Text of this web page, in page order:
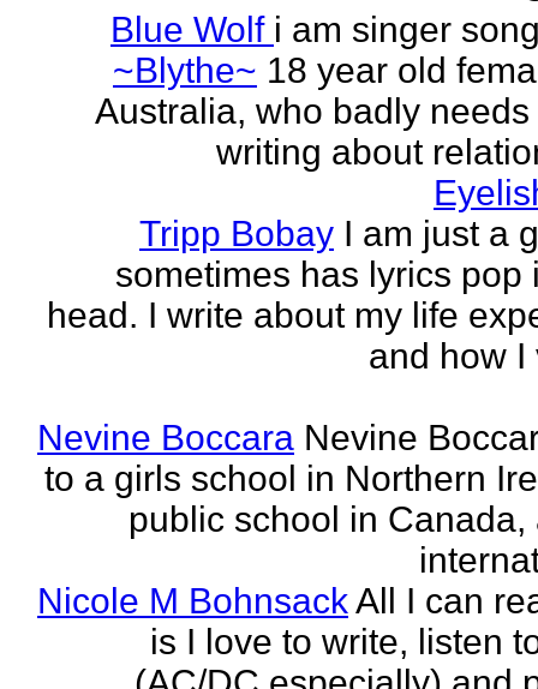
Blue Wolf i am singer
~Blythe~ 18 year old
Australia, who badly
writing about
Tripp Bobay I am just a
sometimes has lyrics pop
head. I write about my life
and how I
Nevine Boccara Nevine
to a girls school in Northern
public school in Canada,
Nicole M BohnsackAll I can
is I love to write, listen